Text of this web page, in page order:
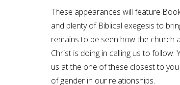
These appearances will feature
and plenty of Biblical exegesis to
remains to be seen how the church
Christ is doing in calling us to
us at the one of these closest to
of gender in our relationships.